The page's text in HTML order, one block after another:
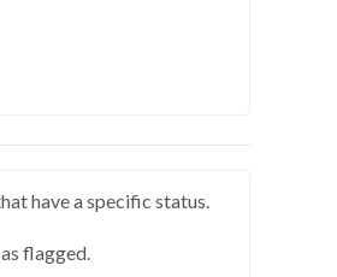
have a specific status.
flagged.